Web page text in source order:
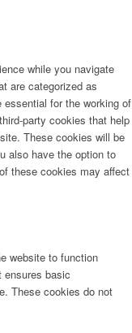
while you navigate
are categorized as
essential for the working of
party cookies that help
These cookies will be
also have the option to
these cookies may affect
website to function
ensures basic
These cookies do not